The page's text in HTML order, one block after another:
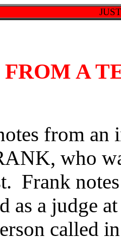
FROM A
from an
who
Frank
as a judge
called